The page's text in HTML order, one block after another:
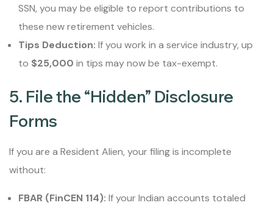
SSN, you may be eligible to report contributions to
these new retirement vehicles.
Tips Deduction: If you work in a service industry, up
to $25,000 in tips may now be tax-exempt.
5. File the “Hidden” Disclosure
Forms
If you are a Resident Alien, your filing is incomplete
without:
FBAR (FinCEN 114): If your Indian accounts totaled